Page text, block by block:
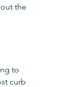
the
to
curb